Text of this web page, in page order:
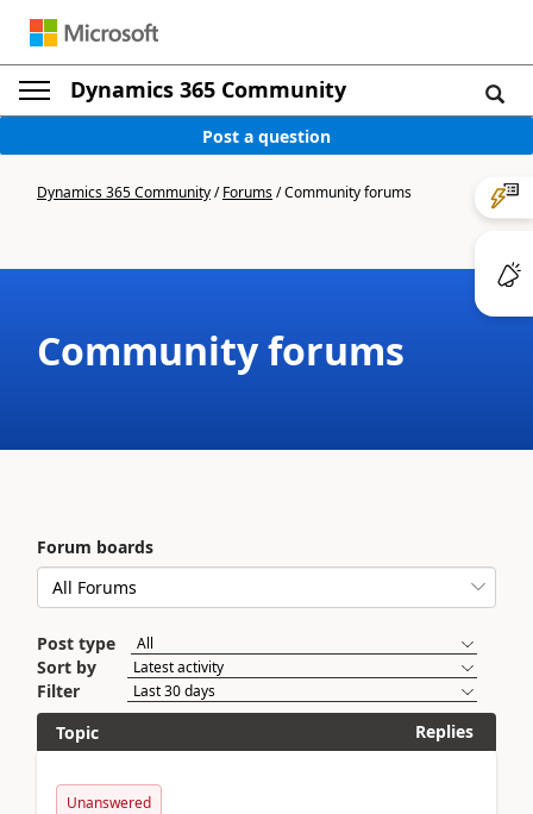
Dynamics 365 Community
Post a question
Dynamics 365 Community/Forums/Community forums
Community forums
Forum boards
Post type
Sort by
Filter
Topic
Replies
Unanswered